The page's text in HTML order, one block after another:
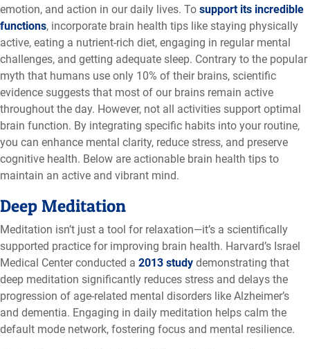
emotion, and action in our daily lives. To support its incredible
functions, incorporate brain health tips like staying physically
active, eating a nutrient-rich diet, engaging in regular mental
challenges, and getting adequate sleep. Contrary to the popular
myth that humans use only 10% of their brains, scientific
evidence suggests that most of our brains remain active
throughout the day. However, not all activities support optimal
brain function. By integrating specific habits into your routine,
you can enhance mental clarity, reduce stress, and preserve
cognitive health. Below are actionable brain health tips to
maintain an active and vibrant mind.
Deep Meditation
Meditation isn’t just a tool for relaxation—it’s a scientifically
supported practice for improving brain health. Harvard’s Israel
Medical Center conducted a 2013 study demonstrating that
deep meditation significantly reduces stress and delays the
progression of age-related mental disorders like Alzheimer’s
and dementia. Engaging in daily meditation helps calm the
default mode network, fostering focus and mental resilience.